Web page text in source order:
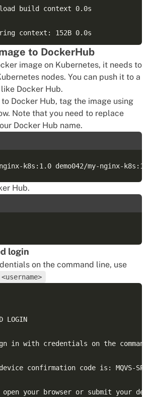
build context 0.0s
context: 152B 0.0s
./index.html /usr/share/nginx/html/
image 0.1s
to DockerHub
image on Kubernetes, it needs to
nodes. You can push it to a
Docker Hub.
Docker Hub, tag the image using
Note that you need to replace
Docker Hub name.
Hub.
login
on the command line, use
LOGIN
in with credentials on the
confirmation code is: MQVS-
open your browser or submit your